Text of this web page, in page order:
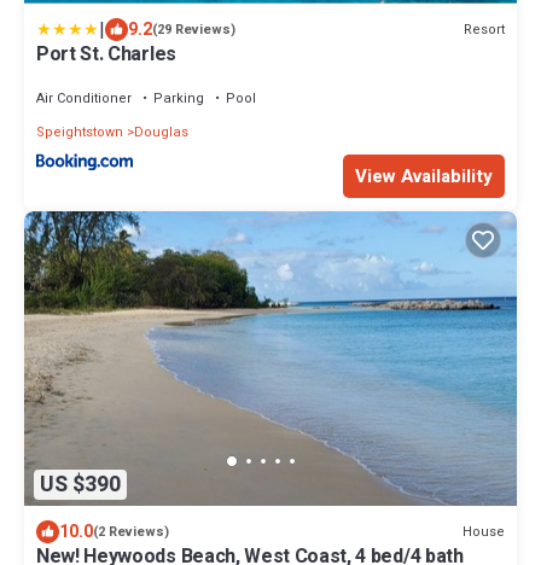
| 9.2(29 Reviews) Resort
Port St. Charles
Air Conditioner Parking
Pool
Speightstown
Douglas
View Availability
US $390
10.0(2 Reviews) House
New! Heywoods Beach, West Coast, 4 bed/4 bath